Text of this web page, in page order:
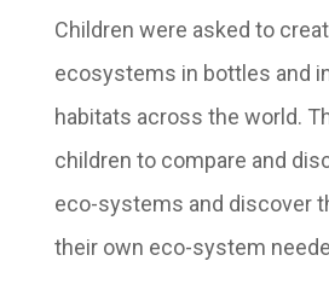
Children were asked to
ecosystems in bottles and
habitats across the world.
children to compare and
eco-systems and discover
their own eco-system